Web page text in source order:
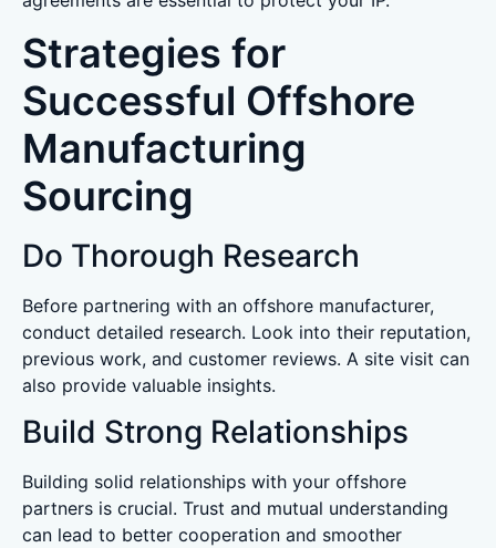
Strategies for
Successful Offshore
Manufacturing
Sourcing
Do Thorough Research
Before partnering with an offshore manufacturer,
conduct detailed research. Look into their reputation,
previous work, and customer reviews. A site visit can
also provide valuable insights.
Build Strong Relationships
Building solid relationships with your offshore
partners is crucial. Trust and mutual understanding
can lead to better cooperation and smoother